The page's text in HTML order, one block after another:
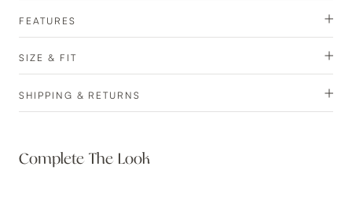
FEATURES
SIZE & FIT
SHIPPING & RETURNS
Complete The Look